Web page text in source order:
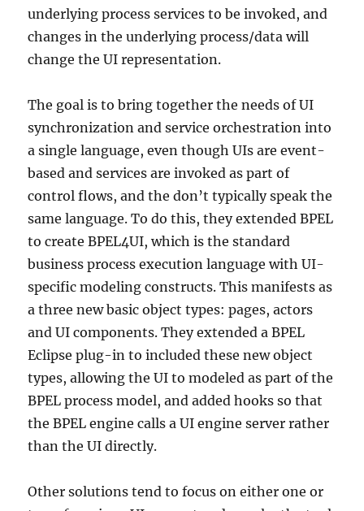
underlying process services to be invoked, and
changes in the underlying process/data will
change the UI representation.
The goal is to bring together the needs of UI
synchronization and service orchestration into
a single language, even though UIs are event-
based and services are invoked as part of
control flows, and the don’t typically speak the
same language. To do this, they extended BPEL
to create BPEL4UI, which is the standard
business process execution language with UI-
specific modeling constructs. This manifests as
a three new basic object types: pages, actors
and UI components. They extended a BPEL
Eclipse plug-in to included these new object
types, allowing the UI to modeled as part of the
BPEL process model, and added hooks so that
the BPEL engine calls a UI engine server rather
than the UI directly.
Other solutions tend to focus on either one or